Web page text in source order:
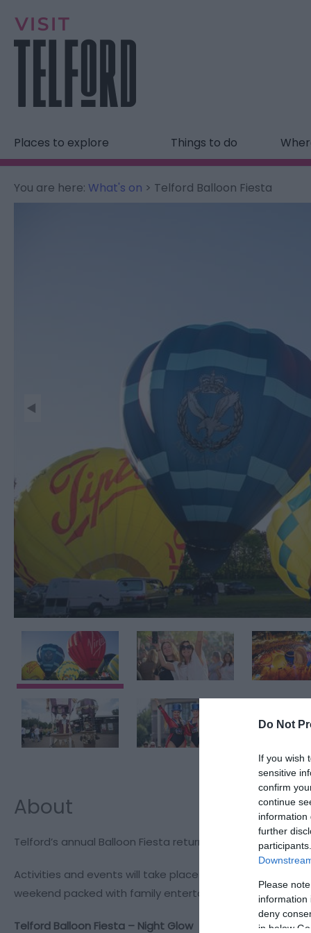
Do Not
If you wish
sensitive
confirm
continue
information
further
Please
information
deny
in below
Places to explore Things to do
You are here: What's on > Telford Balloon Fiesta
About
Telford’s annual Balloon Fiesta returns to Telford Town
Activities and events will take place throughout the
weekend packed with family entertainment, live
Telford Balloon Fiesta – Night Glow